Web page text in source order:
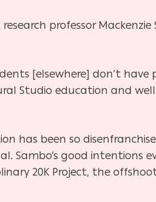
professor Mackenzie
[elsewhere] don’t have
Studio education and
has been so
Sambo’s good intentions
20K Project, the